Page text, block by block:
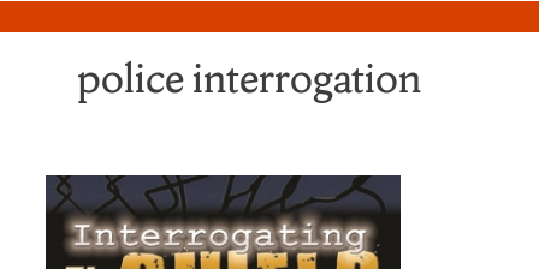
police interrogation